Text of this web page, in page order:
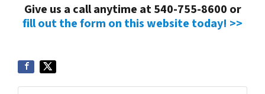
Give us a call anytime at 540-755-8600 or
fill out the form on this website today! >>